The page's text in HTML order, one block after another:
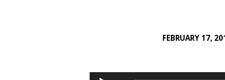
FEBRUARY 17,
Audio